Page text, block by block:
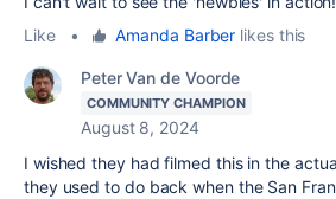
Like
• Amanda Barber likes this
Peter Van de Voorde
COMMUNITY CHAMPION
August 8, 2024
I wished they had filmed this in the
they used to do back when the San